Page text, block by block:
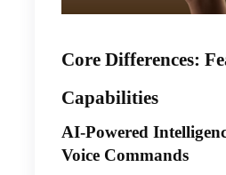
Core Differences:
Capabilities
AI‑Powered
Voice Commands